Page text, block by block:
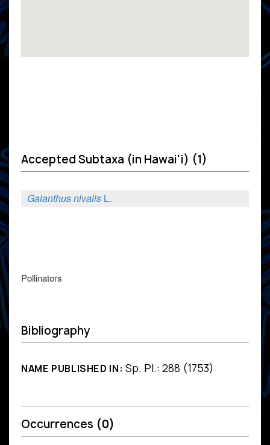
Accepted Subtaxa (in Hawai'i) (1)
Galanthus nivalis L.
Pollinators
Bibliography
NAME PUBLISHED IN: Sp. Pl.: 288 (1753)
Occurrences (0)